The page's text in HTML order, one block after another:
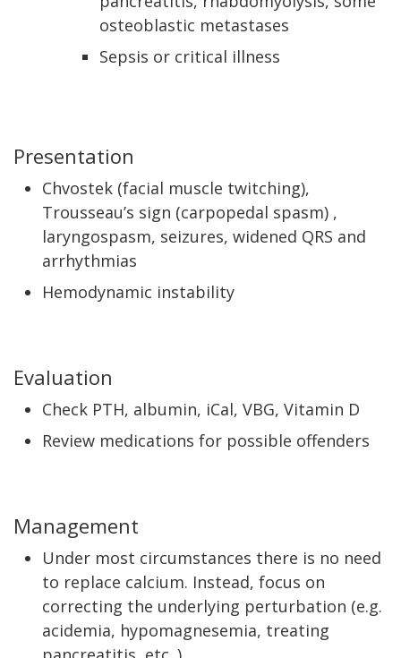
osteoblastic metastases
Sepsis or critical illness
Presentation
Chvostek (facial muscle twitching),
Trousseau’s sign (carpopedal spasm) ,
laryngospasm, seizures, widened QRS and
arrhythmias
Hemodynamic instability
Evaluation
Check PTH, albumin, iCal, VBG, Vitamin D
Review medications for possible offenders
Management
Under most circumstances there is no need
to replace calcium. Instead, focus on
correcting the underlying perturbation (e.g.
acidemia, hypomagnesemia, treating